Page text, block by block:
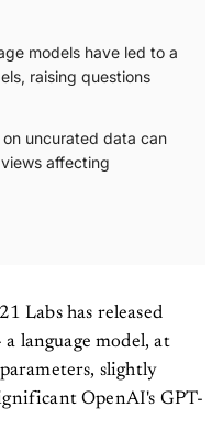
models have led to a
raising questions
uncurated data can
affecting
Labs has released
a language model, at
slightly
OpenAI's GPT-